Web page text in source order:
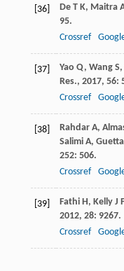
[36] De T K, Maitra
95.
Crossref
[37] Yao Q, Wang S,
Res., 2017, 56:
Crossref
[38] Rahdar A,
Salimi A,
252: 506.
Crossref
[39] Fathi H , Kelly J P
2012, 28: 9267.
Crossref